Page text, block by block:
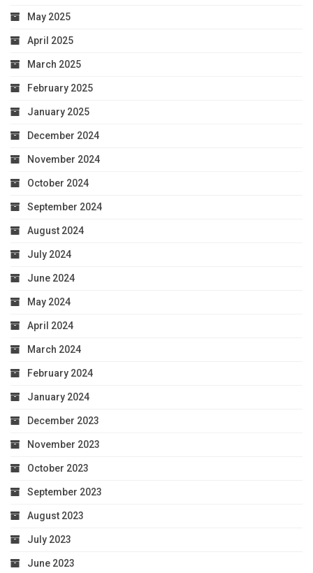
May 2025
April 2025
March 2025
February 2025
January 2025
December 2024
November 2024
October 2024
September 2024
August 2024
July 2024
June 2024
May 2024
April 2024
March 2024
February 2024
January 2024
December 2023
November 2023
October 2023
September 2023
August 2023
July 2023
June 2023